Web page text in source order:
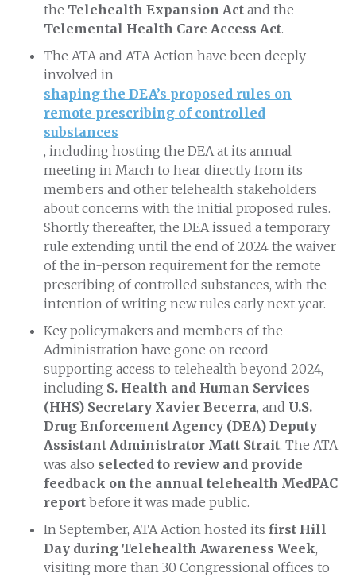
the Telehealth Expansion Act and the
Telemental Health Care Access Act.
The ATA and ATA Action have been deeply
involved in
shaping the DEA’s proposed rules on
remote prescribing of controlled
substances
, including hosting the DEA at its annual
meeting in March to hear directly from its
members and other telehealth stakeholders
about concerns with the initial proposed rules.
Shortly thereafter, the DEA issued a temporary
rule extending until the end of 2024 the waiver
of the in-person requirement for the remote
prescribing of controlled substances, with the
intention of writing new rules early next year.
Key policymakers and members of the
Administration have gone on record
supporting access to telehealth beyond 2024,
including S. Health and Human Services
(HHS) Secretary Xavier Becerra, and U.S.
Drug Enforcement Agency (DEA)Deputy
Assistant Administrator Matt Strait. The ATA
was also selected to review and provide
feedback on the annual telehealth MedPAC
report before it was made public.
In September, ATA Action hosted itsfirst Hill
Day during Telehealth Awareness Week,
visiting more than 30 Congressional offices to